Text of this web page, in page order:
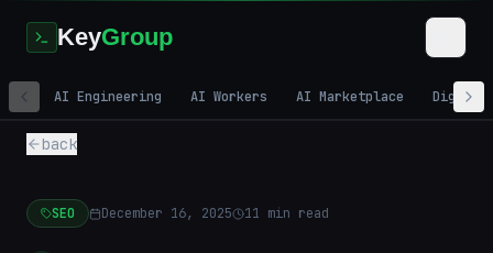
KeyGroup
AI Engineering AI Workers AI Marketplace Digital
back
SEO December 16, 2025 11 min read